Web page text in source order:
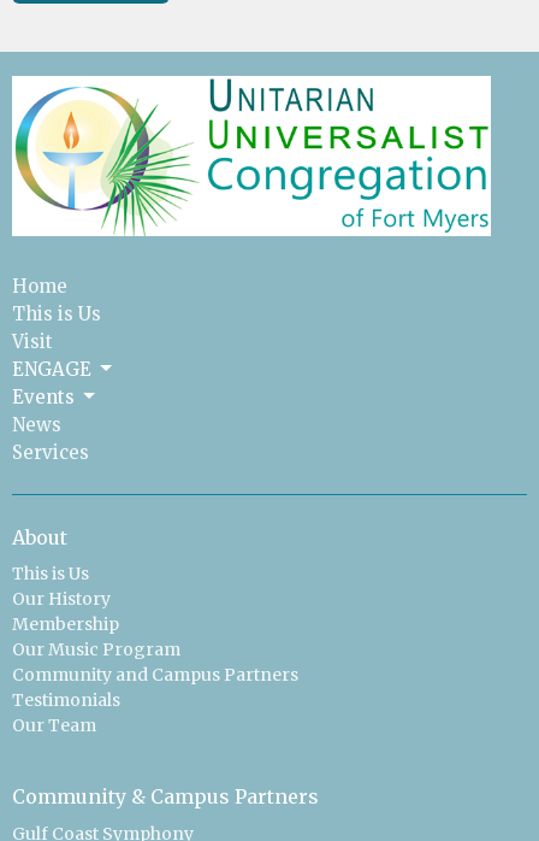
Home
This is Us
Visit
ENGAGE
Events
News
Services
About
This is Us
Our History
Membership
Our Music Program
Community and Campus Partners
Testimonials
Our Team
Community & Campus Partners
Gulf Coast Symphony